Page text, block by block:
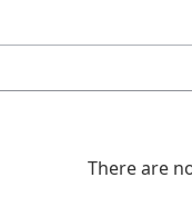
There are